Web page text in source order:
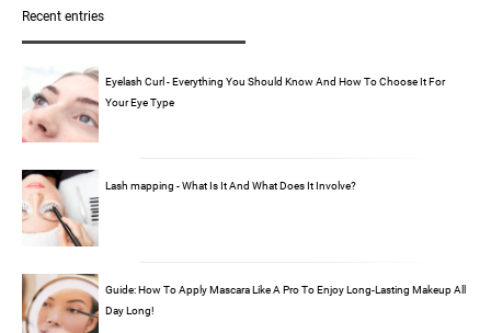
Recent entries
Eyelash Curl - Everything You Should Know And How To Choose It For
Your Eye Type
Lash mapping - What Is It And What Does It Involve?
Guide: How To Apply Mascara Like A Pro To Enjoy Long-Lasting Makeup All
Day Long!